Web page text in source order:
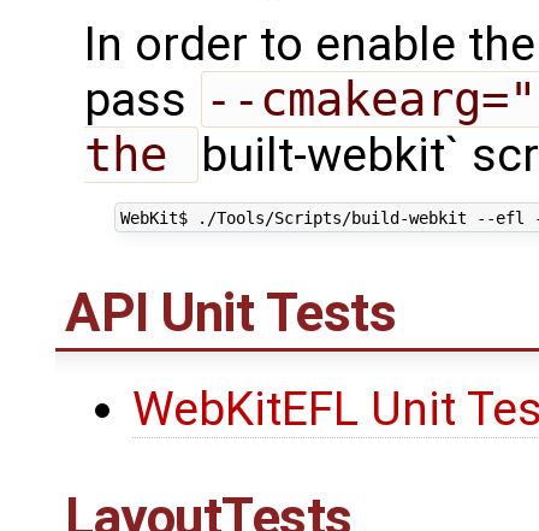
In order to enable the
pass --cmakearg="-
the
built-webkit`
API Unit Tests
WebKitEFL Unit
LayoutTests